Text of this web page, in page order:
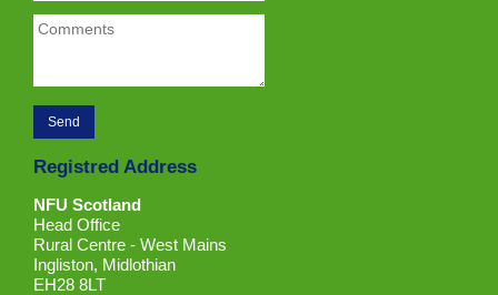
Registred Address
NFU Scotland
Head Office
Rural Centre - West Mains
Ingliston, Midlothian
EH28 8LT